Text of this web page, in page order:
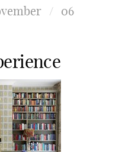
/ 06